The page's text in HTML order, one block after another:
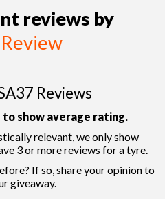
reviews by
Reviews
show average rating.
relevant, we only show
3 or more reviews for a tyre.
If so, share your opinion to
giveaway.